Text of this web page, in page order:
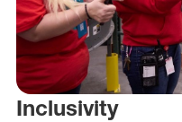
Inclusivity